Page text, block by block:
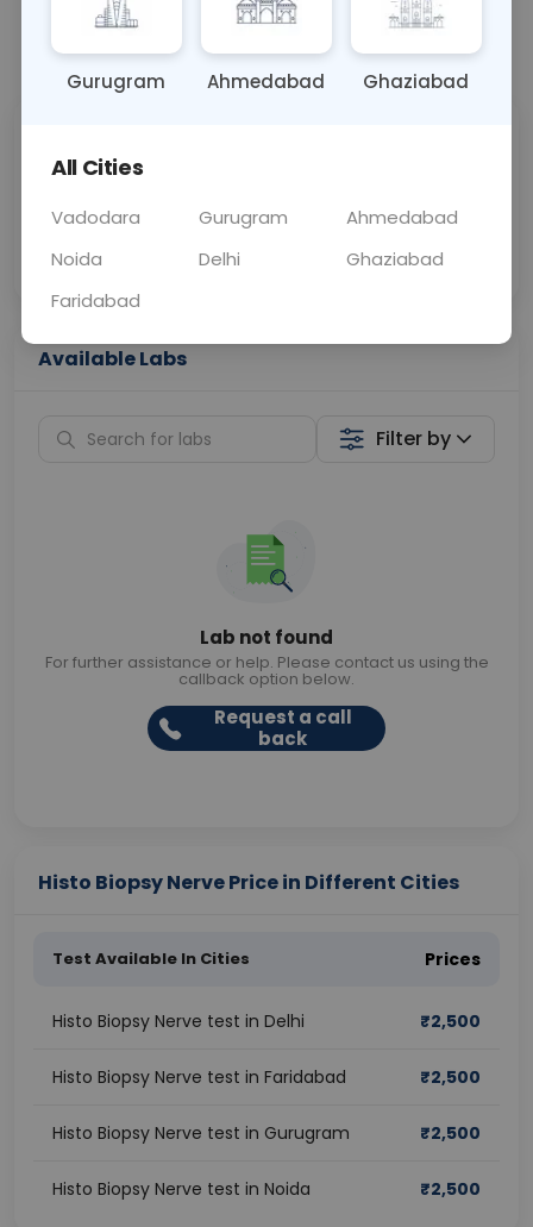
Call Now 💬 Get a Callback
Price
Collection
Available Labs
Filter by
Lab not found
For further assistance or help. Please contact us using the
callback option below.
Request a call
back
Histo Biopsy Nerve Price in Different Cities
Test Available In Cities Prices
Histo Biopsy Nerve test in Delhi ₹2,500
Histo Biopsy Nerve test in Faridabad ₹2,500
Histo Biopsy Nerve test in Gurugram ₹2,500
Histo Biopsy Nerve test in Noida ₹2,500
Gurugram Ahmedabad Ghaziabad
All Cities
Vadodara Gurugram
Ahmedabad
Noida
Delhi
Ghaziabad
Faridabad